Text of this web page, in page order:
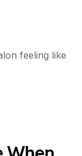
feeling like